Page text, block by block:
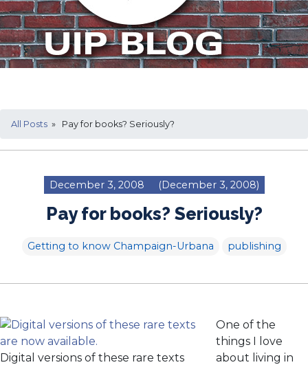
All Posts » Pay for books? Seriously?
December 3, 2008 (December 3, 2008)
Pay for books? Seriously?
Getting to know Champaign-Urbana publishing
Digital versions of these rare texts
One of the
things I love
about living in